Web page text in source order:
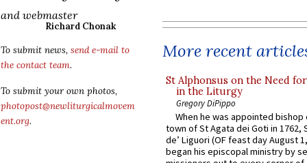
and webmaster
Richard Chonak
To submit news, send e-mail to
the contact team.
To submit your own photos,
photopost@newliturgicalmovem
ent.org.
More recent
St Alphonsus on the Need
in the Liturgy
Gregory DiPippo
When he was appointed
town of St Agata dei Goti in 1762,
de’ Liguori (OF feast day August
began his episcopal ministry by